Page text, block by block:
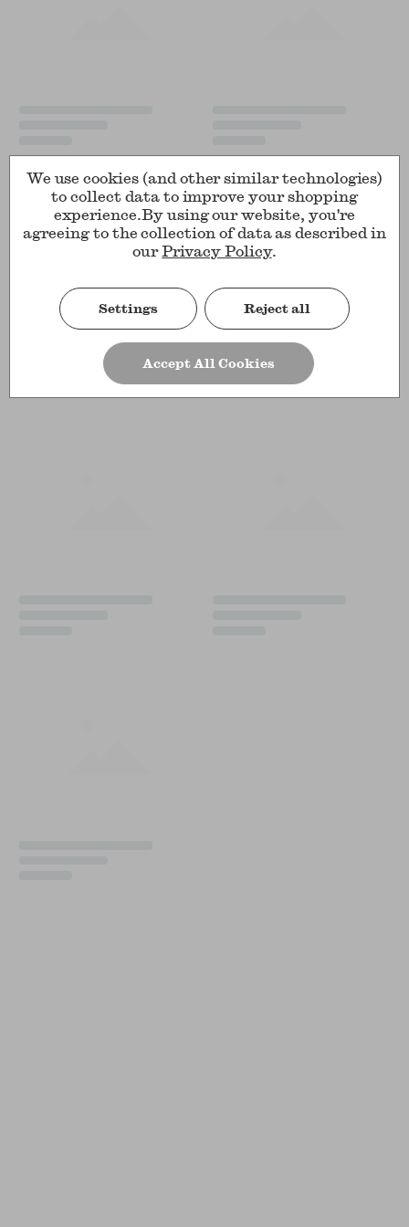
We use cookies (and other similar technologies)
to collect data to improve your shopping
experience.By using our website, you're
agreeing to the collection of data as described in
ourPrivacy Policy.
Settings Reject all
Accept All Cookies